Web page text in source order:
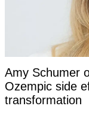
Amy Schumer
Ozempic side
transformation